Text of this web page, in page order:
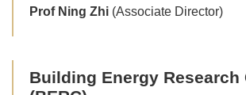
Prof Ning Zhi (Associate Director)
Building Energy Research